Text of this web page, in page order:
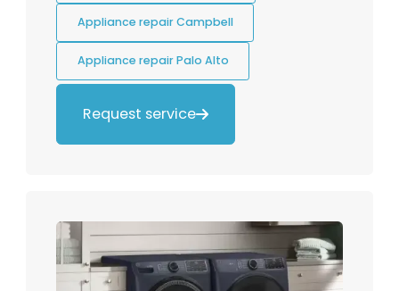
Appliance repair Campbell
Appliance repair Palo Alto
Request service